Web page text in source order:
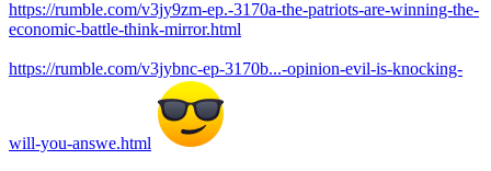
https://rumble.com/v3jy9zm-ep.-3170a-the-patriots-are-winning-the-
economic-battle-think-mirror.html
https://rumble.com/v3jybnc-ep-3170b...-opinion-evil-is-knocking-
will-you-answe.html